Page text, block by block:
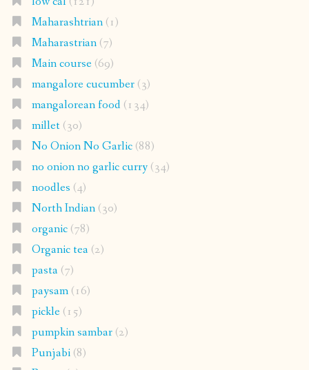
Maharashtrian(1)
Maharastrian(7)
Main course(69)
mangalore cucumber(3)
mangalorean food(134)
millet(30)
No Onion No Garlic(88)
no onion no garlic curry(34)
noodles (4)
North Indian(30)
organic(78)
Organic tea(2)
pasta(7)
paysam(16)
pickle(15)
pumpkin sambar(2)
Punjabi(8)